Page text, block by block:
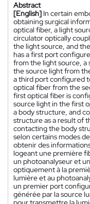
Abstract
[English] In certain
obtaining surgical
optical fiber, a light
circulator optically
the light source, and
has a first port
from the light source,
the source light from
a third port configured
optical fiber from the
first optical fiber is
source light in the first
a body structure, and
structure as a result of
contacting the body
selon certains modes
obtenir des
logeant une première
un photoanalyseur et
optiquement à la
lumière et au
un premier port
générée par la source